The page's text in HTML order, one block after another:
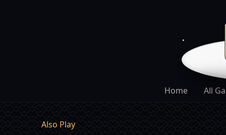
Home All
Also Play